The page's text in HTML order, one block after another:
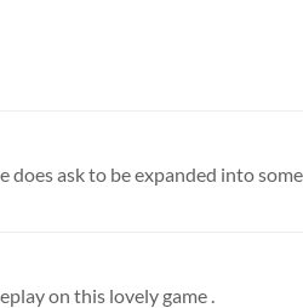
on this lovely game .